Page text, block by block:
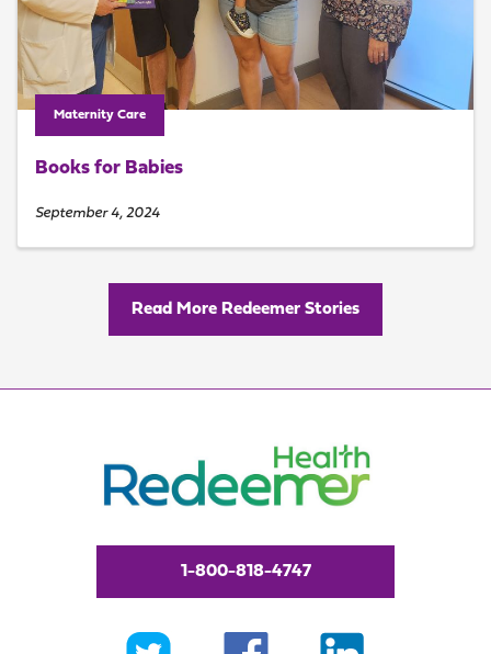
Maternity Care
Books for Babies
September 4, 2024
Read More Redeemer Stories
1-800-818-4747